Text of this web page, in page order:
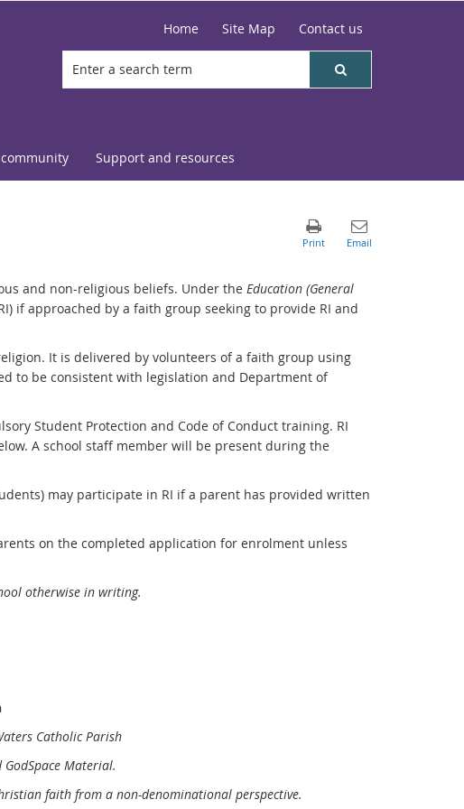
Home Site Map Contact us
Support and resources
and non-religious beliefs. Under the Education (General
if approached by a faith group seeking to provide RI and
It is delivered by volunteers of a faith group using
to be consistent with legislation and Department of
Student Protection and Code of Conduct training. RI
A school staff member will be present during the
may participate in RI if a parent has provided written
on the completed application for enrolment unless
otherwise in writing.
Catholic Parish
Material.
faith from a non-denominational perspective.